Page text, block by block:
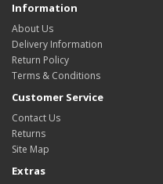
Information
About Us
Delivery Information
Return Policy
Terms & Conditions
Customer Service
Contact Us
Returns
Site Map
Extras